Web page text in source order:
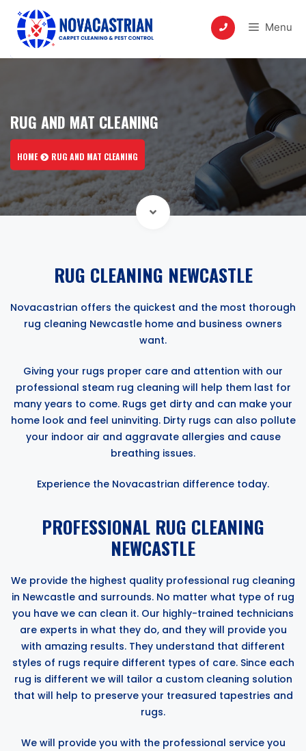
content
Menu
RUG AND MAT CLEANING
HOME RUG AND MAT CLEANING
RUG CLEANING NEWCASTLE
Novacastrian offers the quickest and the most thorough
rug cleaning Newcastle home and business owners
want.
Giving your rugs proper care and attention with our
professional steam rug cleaning will help them last for
many years to come. Rugs get dirty and can make your
home look and feel uninviting. Dirty rugs can also pollute
your indoor air and aggravate allergies and cause
breathing issues.
Experience the Novacastrian difference today.
PROFESSIONAL RUG CLEANING
NEWCASTLE
We provide the highest quality professional rug cleaning
in Newcastle and surrounds. No matter what type of rug
you have we can clean it. Our highly-trained technicians
are experts in what they do, and they will provide you
with amazing results. They understand that different
styles of rugs require different types of care. Since each
rug is different we will tailor a custom cleaning solution
that will help to preserve your treasured tapestries and
rugs.
We will provide you with the professional service you